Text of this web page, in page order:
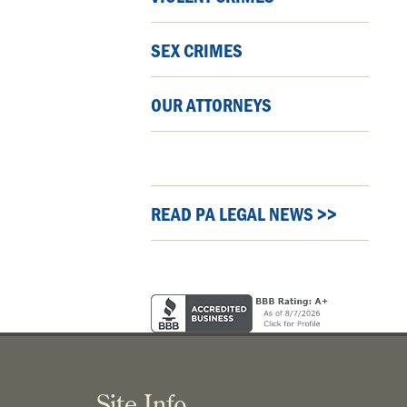
SEX CRIMES
OUR ATTORNEYS
READ PA LEGAL NEWS >>